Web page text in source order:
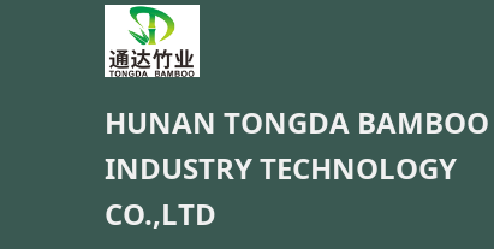
HUNAN TONGDA BAMBOO
INDUSTRY TECHNOLOGY
CO.,LTD